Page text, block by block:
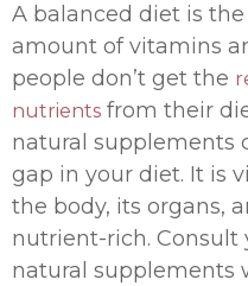
A balanced diet is
amount of vitamins
people don’t get the
nutrients from their
natural supplements
gap in your diet. It is
the body, its organs,
nutrient-rich. Consult
natural supplements